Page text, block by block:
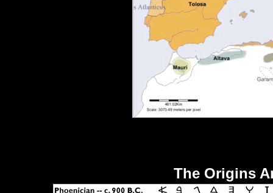
The Origins